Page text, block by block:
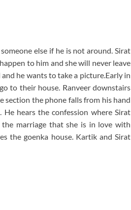
else if he is not around. Sirat
to him and she will never leave
he wants to take a picture.Early in
to their house. Ranveer downstairs
section the phone falls from his hand
He hears the confession where Sirat
marriage that she is in love with
the goenka house. Kartik and Sirat